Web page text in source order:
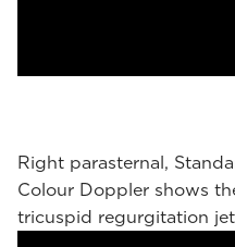
Right parasternal,
Colour Doppler shows
tricuspid regurgitation